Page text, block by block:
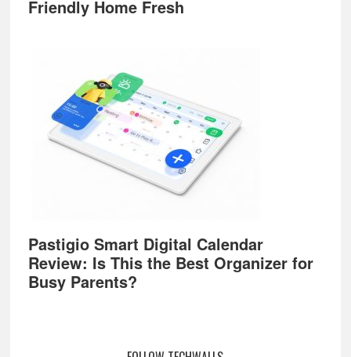
Friendly Home Fresh
Pastigio Smart Digital Calendar
Review: Is This the Best Organizer for
Busy Parents?